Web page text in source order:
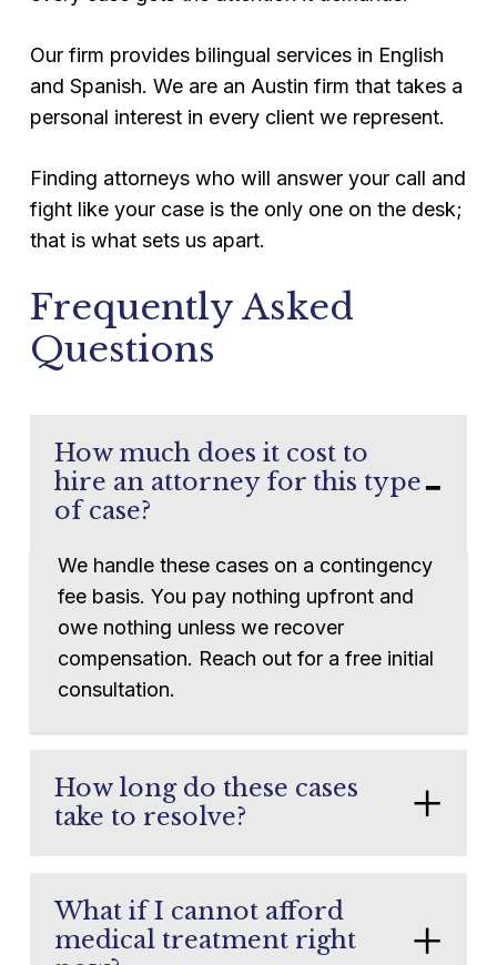
Our firm provides bilingual services in English
and Spanish. We are an Austin firm that takes a
personal interest in every client we represent.
Finding attorneys who will answer your call and
fight like your case is the only one on the desk;
that is what sets us apart.
Frequently Asked
Questions
How much does it cost to
hire an attorney for this type
of case?
We handle these cases on a contingency
fee basis. You pay nothing upfront and
owe nothing unless we recover
compensation. Reach out for a free initial
consultation.
How long do these cases
take to resolve?
settle in months. Others involving severe
injuries or disputed liability may take
What if I cannot afford
medical treatment right